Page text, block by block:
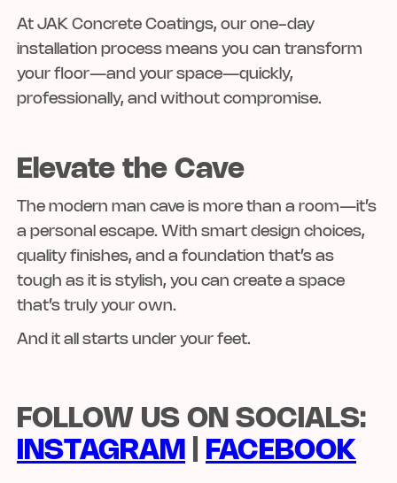
At JAK Concrete Coatings, our one-day
installation process means you can transform
your floor—and your space—quickly,
professionally, and without compromise.
Elevate the Cave
The modern man cave is more than a room—it’s
a personal escape. With smart design choices,
quality finishes, and a foundation that’s as
tough as it is stylish, you can create a space
that’s truly your own.
And it all starts under your feet.
FOLLOW US ON SOCIALS:
INSTAGRAM
FACEBOOK